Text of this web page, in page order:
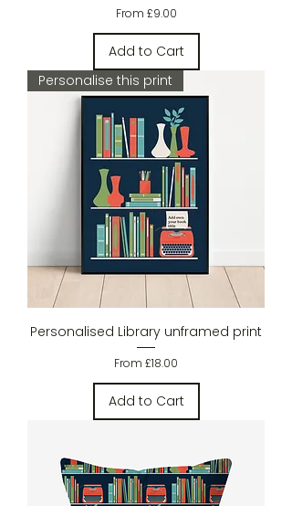
From £9.00
Sale Price
Add to Cart
Personalise this print
Personalised Library unframed print
From £18.00
Sale Price
Add to Cart